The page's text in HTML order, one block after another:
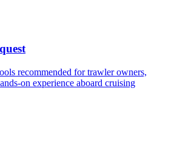
recommended for trawler owners,
on experience aboard cruising